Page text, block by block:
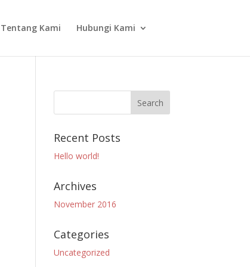
Tentang Kami Hubungi Kami
Recent Posts
Hello world!
Archives
November 2016
Categories
Uncategorized